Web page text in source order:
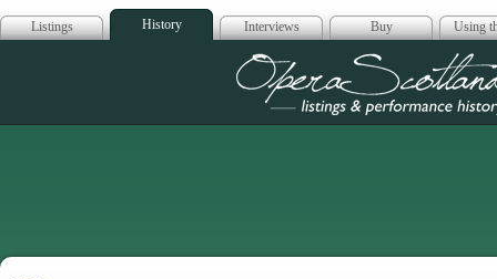
Listings History Interviews Buy Using
Opera